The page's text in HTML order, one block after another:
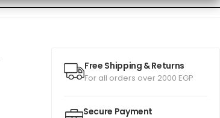
Free Shipping & Returns
For all orders over 2000 EGP
Secure Payment